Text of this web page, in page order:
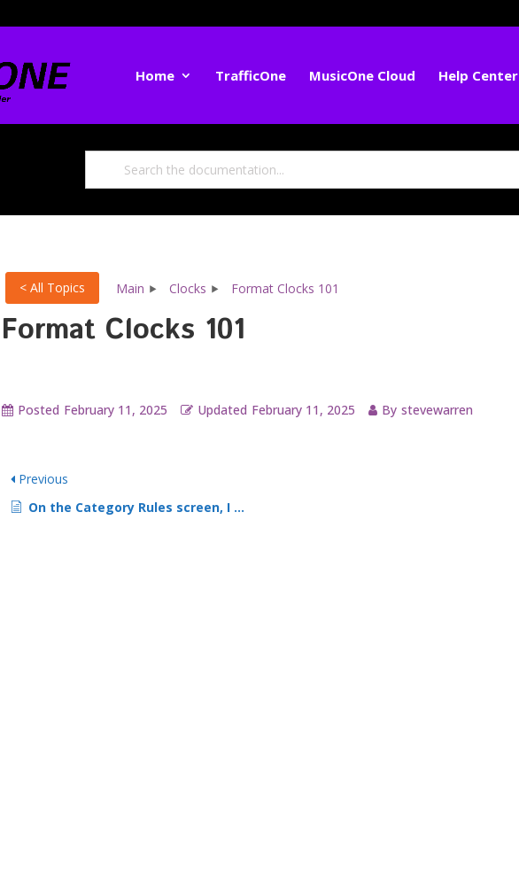
Home TrafficOne MusicOne Cloud Help Center
< All Topics Main Clocks Format Clocks 101
Format Clocks 101
Posted February 11, 2025 Updated February 11, 2025 By stevewarren
Previous
On the Category Rules screen, I see: Maximum Number of Choices and an option to “set automatically.” What exactly is that feature?